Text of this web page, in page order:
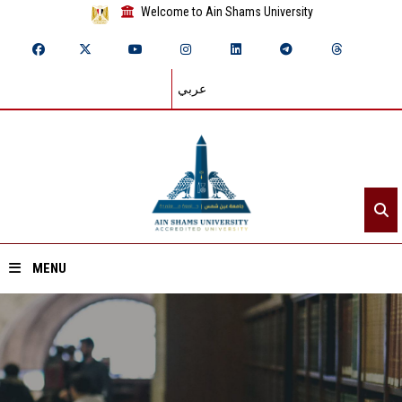
Welcome to Ain Shams University
عربي
MENU
Home
About ASU